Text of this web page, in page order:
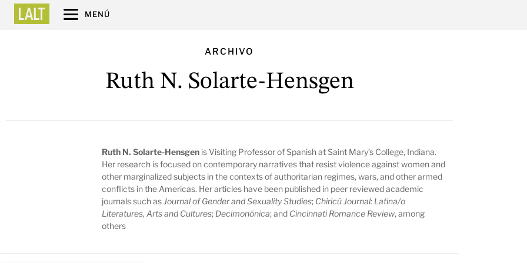
MENÚ
ARCHIVO
Ruth N. Solarte-Hensgen
Ruth N. Solarte-Hensgen is Visiting Professor of Spanish at Saint Mary’s College, Indiana.
Her research is focused on contemporary narratives that resist violence against women and
other marginalized subjects in the contexts of authoritarian regimes, wars, and other armed
conflicts in the Americas. Her articles have been published in peer reviewed academic
journals such as Journal of Gender and Sexuality Studies; Chiricú Journal: Latina/o
Literatures, Arts and Cultures; Decimonónica; and Cincinnati Romance Review, among
others